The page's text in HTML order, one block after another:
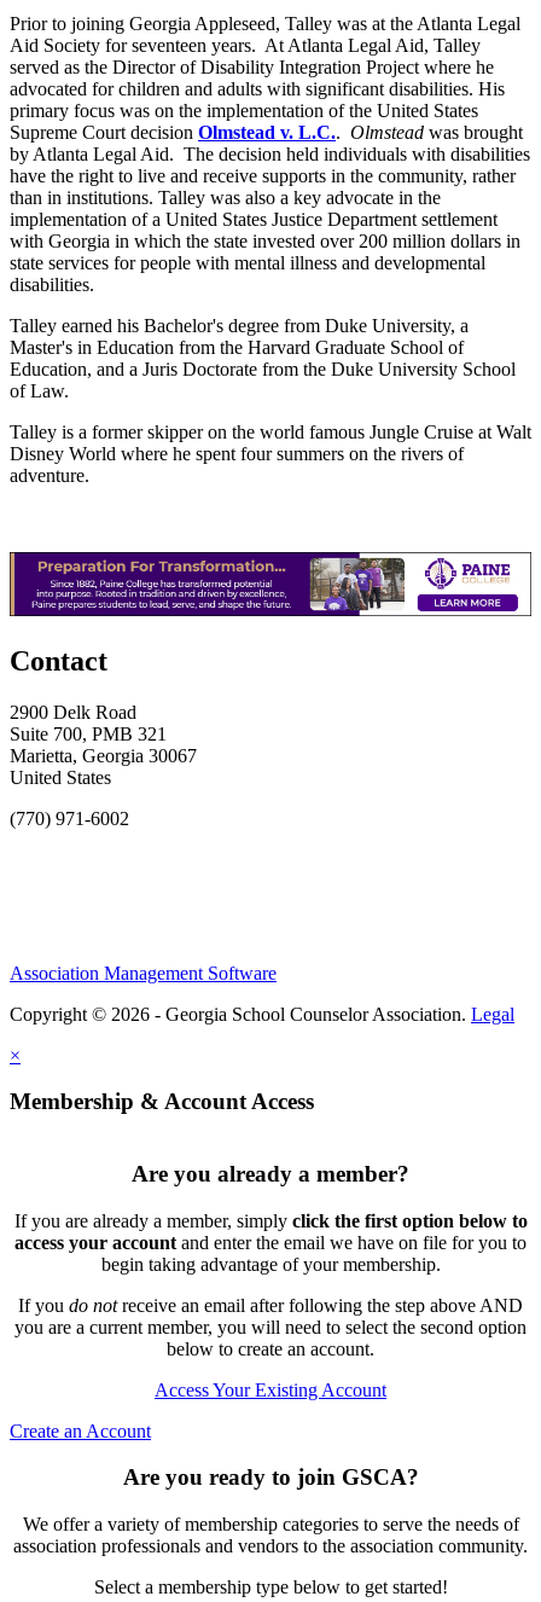
Prior to joining Georgia Appleseed, Talley was at the Atlanta Legal
Aid Society for seventeen years. At Atlanta Legal Aid, Talley
served as the Director of Disability Integration Project where he
advocated for children and adults with significant disabilities. His
primary focus was on the implementation of the United States
Supreme Court decision Olmstead v. L.C.. Olmstead was brought
by Atlanta Legal Aid. The decision held individuals with disabilities
have the right to live and receive supports in the community, rather
than in institutions. Talley was also a key advocate in the
implementation of a United States Justice Department settlement
with Georgia in which the state invested over 200 million dollars in
state services for people with mental illness and developmental
disabilities.
Talley earned his Bachelor's degree from Duke University, a
Master's in Education from the Harvard Graduate School of
Education, and a Juris Doctorate from the Duke University School
of Law.
Talley is a former skipper on the world famous Jungle Cruise at Walt
Disney World where he spent four summers on the rivers of
adventure.
Contact
2900 Delk Road
Suite 700, PMB 321
Marietta, Georgia 30067
United States
(770) 971-6002
Association Management Software
Copyright © 2026 - Georgia School Counselor Association. Legal
×
Membership & Account Access
Are you already a member?
If you are already a member, simply click the first option below to
access your account and enter the email we have on file for you to
begin taking advantage of your membership.
If you do notreceive an email after following the step above AND
you are a current member, you will need to select the second option
below to create an account.
Access Your Existing Account
Create an Account
Are you ready to join GSCA?
We offer a variety of membership categories to serve the needs of
association professionals and vendors to the association community.
Select a membership type below to get started!